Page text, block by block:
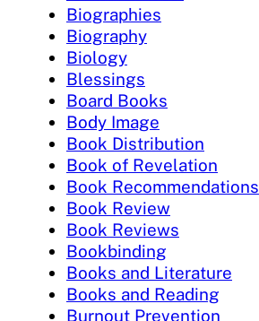
Biographies
Biography
Biology
Blessings
Board Books
Body Image
Book Distribution
Book of Revelation
Book Recommendations
Book Review
Book Reviews
Bookbinding
Books and Literature
Books and Reading
Burnout Prevention